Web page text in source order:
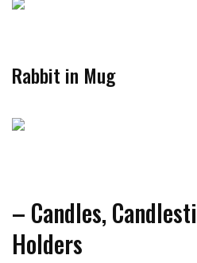
Rabbit in Mug
– Candles,
Holders